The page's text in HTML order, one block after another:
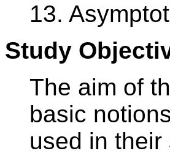
13.
Study
The aim of
basic
used in their